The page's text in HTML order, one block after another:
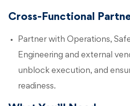
Cross-Functional
Partner with Operations,
Engineering and external
unblock execution, and
readiness.